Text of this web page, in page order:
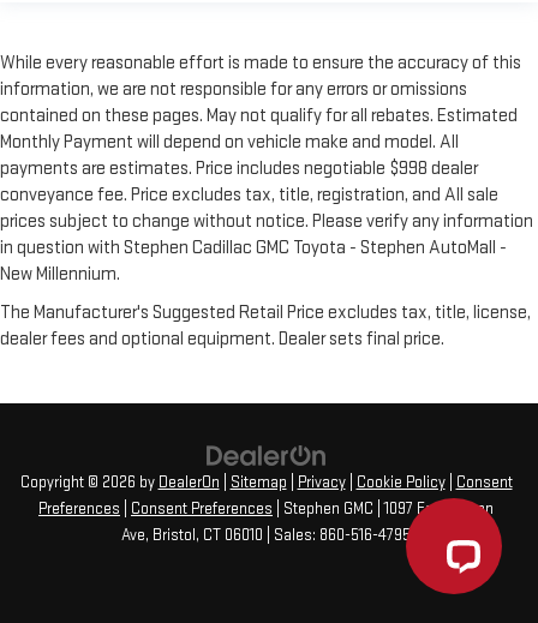
While every reasonable effort is made to ensure the accuracy of this
information, we are not responsible for any errors or omissions
contained on these pages. May not qualify for all rebates. Estimated
Monthly Payment will depend on vehicle make and model. All
payments are estimates. Price includes negotiable $998 dealer
conveyance fee. Price excludes tax, title, registration, and All sale
prices subject to change without notice. Please verify any information
in question with Stephen Cadillac GMC Toyota - Stephen AutoMall -
New Millennium.
The Manufacturer's Suggested Retail Price excludes tax, title, license,
dealer fees and optional equipment. Dealer sets final price.
Copyright © 2026 by DealerOn Sitemap Privacy| Cookie Policy| Consent
Preferences
Consent Preferences | Stephen GMC 1097 Farmington
Ave, Bristol, CT 06010 | Sales: 860-516-4795